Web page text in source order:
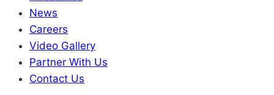
News
Careers
Video Gallery
Partner With Us
Contact Us